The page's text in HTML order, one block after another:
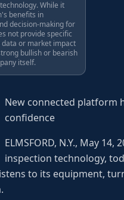
While it
benefits in
decision-making for
not provide specific
or market impact
bullish or bearish
itself.
New connected platform
confidence
ELMSFORD, N.Y., May
inspection technology,
to its equipment,